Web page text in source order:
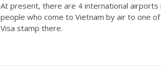
At present, there are 4 international airports
people who come to Vietnam by air to one
Visa stamp there.